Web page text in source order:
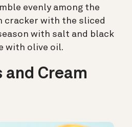
evenly among the
cracker with the sliced
with salt and black
with olive oil.
and Cream